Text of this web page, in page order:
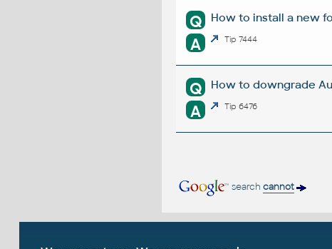
Q How to install a new
A Tip 7444
Q How to downgrade
A Tip 6476
search cannot